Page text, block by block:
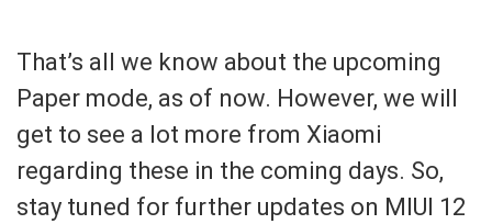
That’s all we know about the upcoming
Paper mode, as of now. However, we will
get to see a lot more from Xiaomi
regarding these in the coming days. So,
stay tuned for further updates on MIUI 12